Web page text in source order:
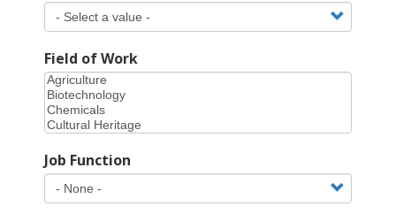
Field of Work
Job Function